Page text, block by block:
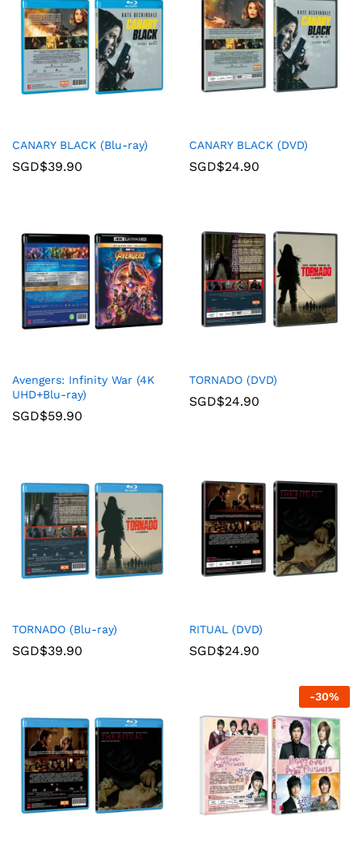
CANARY BLACK (Blu-ray)
SGD$39.90
CANARY BLACK (DVD)
SGD$24.90
Avengers: Infinity War (4K
UHD+Blu-ray)
SGD$59.90
TORNADO (DVD)
SGD$24.90
TORNADO (Blu-ray)
SGD$39.90
RITUAL (DVD)
SGD$24.90
-30%